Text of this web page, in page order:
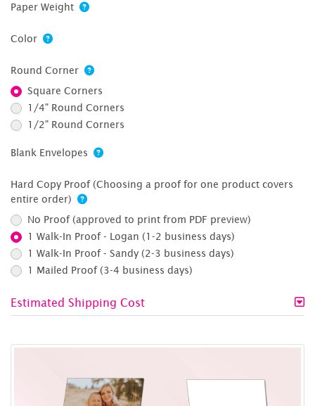
Paper Weight
Color
Round Corner
Square Corners
1/4" Round Corners
1/2" Round Corners
Blank Envelopes
Hard Copy Proof (Choosing a proof for one product covers
entire order)
No Proof (approved to print from PDF preview)
1 Walk-In Proof - Logan (1-2 business days)
1 Walk-In Proof - Sandy (2-3 business days)
1 Mailed Proof (3-4 business days)
Estimated Shipping Cost